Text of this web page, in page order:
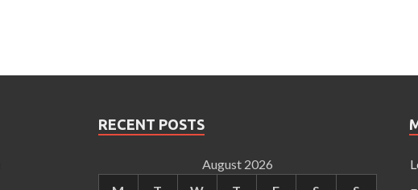
RECENT POSTS
August 2026